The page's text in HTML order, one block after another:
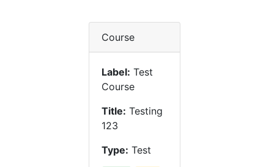
Course
Label: Test
Course
Title: Testing
123
Type: Test